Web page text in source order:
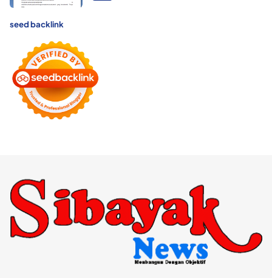
seed backlink